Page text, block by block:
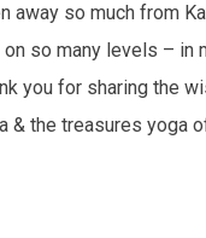
away so much from
so many levels – in
you for sharing the
& the treasures yoga